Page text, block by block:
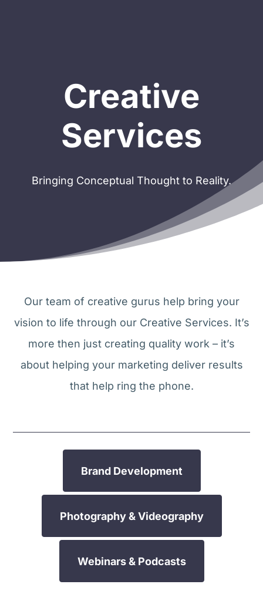
Creative
Services
Bringing Conceptual Thought to Reality.
Our team of creative gurus help bring your
vision to life through our Creative Services. It’s
more then just creating quality work – it’s
about helping your marketing deliver results
that help ring the phone.
Brand Development
Photography & Videography
Webinars & Podcasts